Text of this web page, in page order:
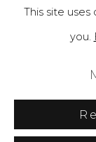
Manage
Copyright
This site
you.